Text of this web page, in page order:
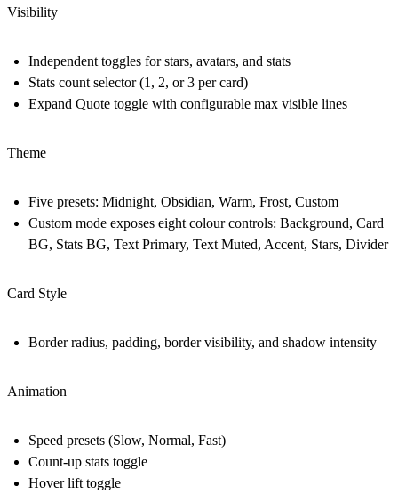
Visibility
Independent toggles for stars, avatars, and stats
Stats count selector (1, 2, or 3 per card)
Expand Quote toggle with configurable max visible lines
Theme
Five presets: Midnight, Obsidian, Warm, Frost, Custom
Custom mode exposes eight colour controls: Background, Card
BG, Stats BG, Text Primary, Text Muted, Accent, Stars, Divider
Card Style
Border radius, padding, border visibility, and shadow intensity
Animation
Speed presets (Slow, Normal, Fast)
Count-up stats toggle
Hover lift toggle